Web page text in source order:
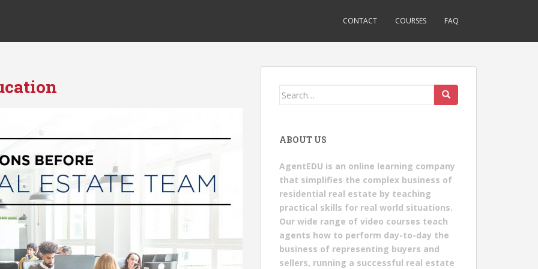
CONTACT COURSES FAQ
Search
ABOUT US
AgentEDU is an online learning company
that simplifies the complex business of
residential real estate by teaching
practical skills for real world situations.
Our wide range of video courses teach
agents how to perform day-to-day the
business of representing buyers and
sellers, running a successful real estate